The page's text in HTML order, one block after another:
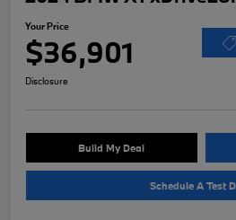
Your Price
$36,901
Disclosure
Build My Deal
Schedule A Test